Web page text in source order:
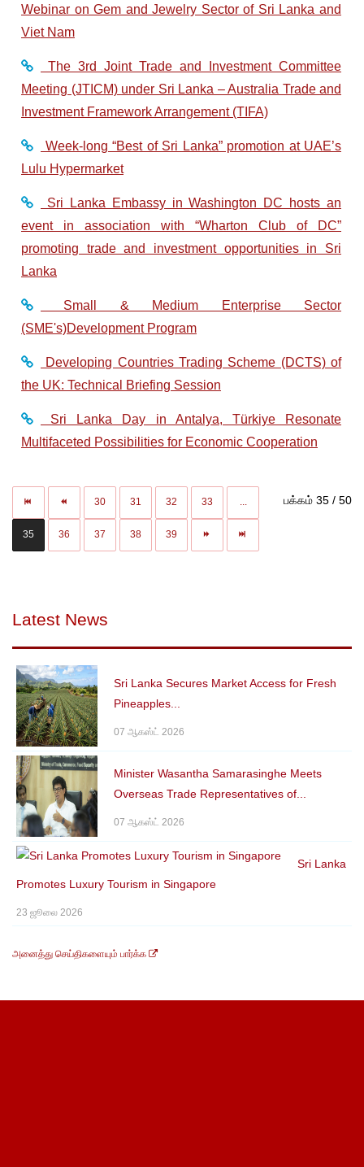
Webinar on Gem and Jewelry Sector of Sri Lanka and
Viet Nam
The 3rd Joint Trade and Investment Committee
Meeting (JTICM) under Sri Lanka – Australia Trade and
Investment Framework Arrangement (TIFA)
Week-long “Best of Sri Lanka” promotion at UAE’s
Lulu Hypermarket
Sri Lanka Embassy in Washington DC hosts an
event in association with “Wharton Club of DC”
promoting trade and investment opportunities in Sri
Lanka
Small & Medium Enterprise Sector
(SME's)Development Program
Developing Countries Trading Scheme (DCTS) of
the UK: Technical Briefing Session
Sri Lanka Day in Antalya, Türkiye Resonate
Multifaceted Possibilities for Economic Cooperation
பக்கம் 35 / 50
30 31 32 33 ...
35 36 37 38 39
Latest News
Sri Lanka Secures Market Access for Fresh
Pineapples...
07 ஆகஸ்ட் 2026
Minister Wasantha Samarasinghe Meets
Overseas Trade Representatives of...
07 ஆகஸ்ட் 2026
Sri Lanka
Promotes Luxury Tourism in Singapore
23 ஜூலை 2026
அனைத்து செய்திகளையும் பார்க்க